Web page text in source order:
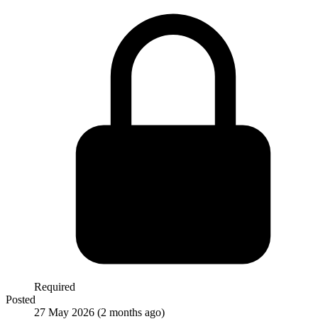
Required
Posted
27 May 2026 (2 months ago)